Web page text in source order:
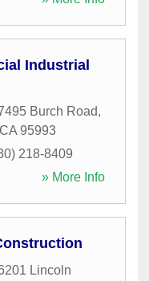
Industrial
Burch Road,
CA 95993
218-8409
» More Info
Lincoln